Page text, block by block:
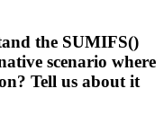
the SUMIFS()
scenario where
Tell us about it